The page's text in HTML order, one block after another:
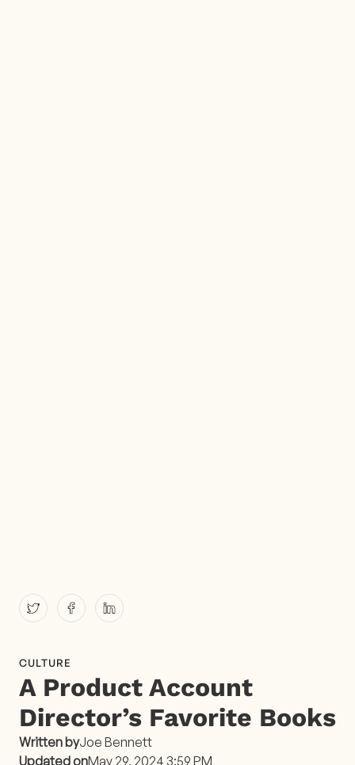
CULTURE
A Product Account
Director’s Favorite Books
Written byJoe Bennett
Updated onMay 29, 2024 3:59 PM